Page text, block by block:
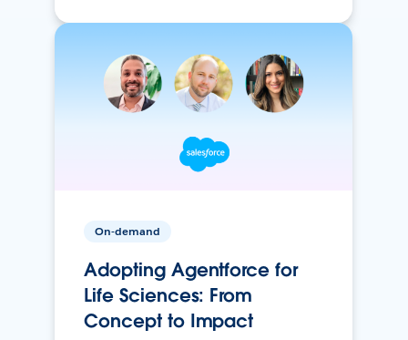
On-demand
Adopting Agentforce for
Life Sciences: From
Concept to Impact